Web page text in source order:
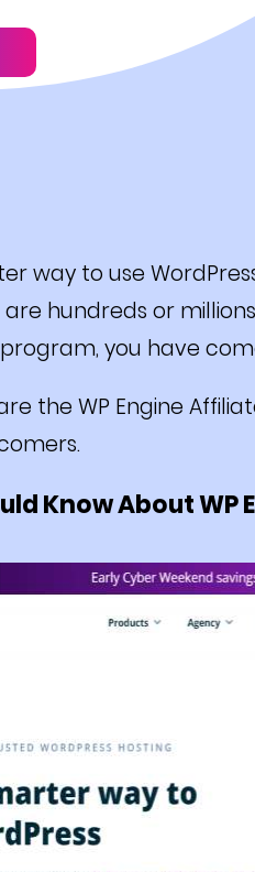
way to use
hundreds or
you have
the WP Engine
Know About WP